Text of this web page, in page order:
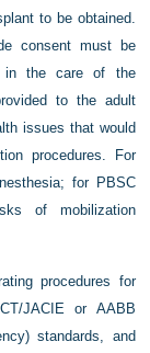
to be obtained.
consent must be
in the care of the
to the adult
issues that would
procedures. For
for PBSC
of mobilization
procedures for
JACIE or AABB
standards, and